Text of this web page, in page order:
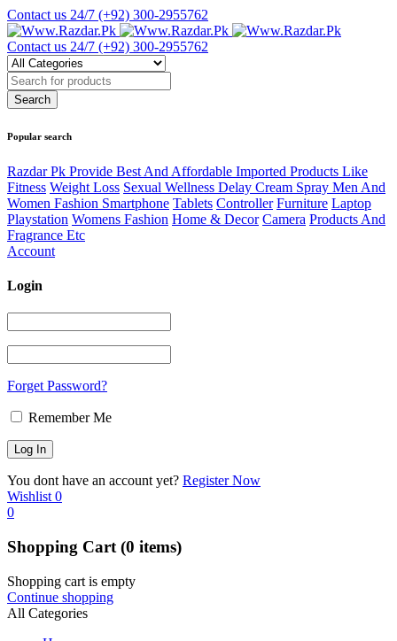
Contact us 24/7 (+92) 300-2955762
Contact us 24/7 (+92) 300-2955762
Popular search
Razdar Pk Provide Best And Affordable Imported Products Like
Fitness Weight Loss Sexual Wellness Delay Cream Spray Men And
Women Fashion Smartphone Tablets Controller Furniture Laptop
Playstation Womens Fashion Home & Decor Camera Products And
Fragrance Etc
Account
Login
Forget Password?
Remember Me
You dont have an account yet? Register Now
Wishlist 0
0
Shopping Cart (0 items)
Shopping cart is empty
Continue shopping
All Categories